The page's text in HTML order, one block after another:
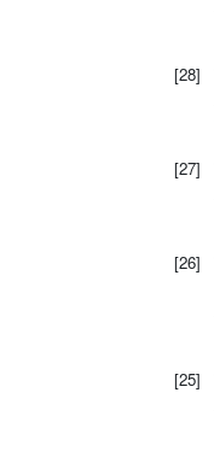
[28]
[27]
[26]
[25]